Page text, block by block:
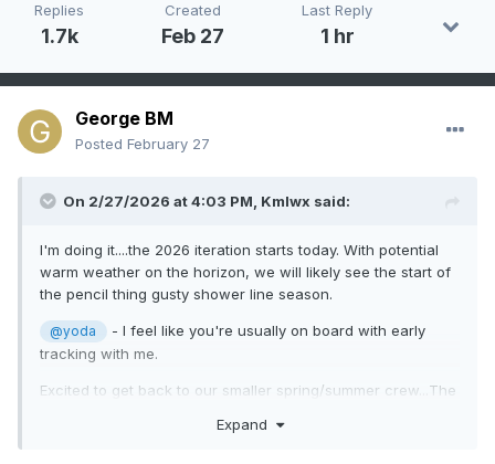
Replies
1.7k
Created
Feb 27
Last Reply
1 hr
George BM
Posted February 27
On 2/27/2026 at 4:03 PM, Kmlwx said:
I'm doing it....the 2026 iteration starts today. With potential
warm weather on the horizon, we will likely see the start of
the pencil thing gusty shower line season.
@yoda
- I feel like you're usually on board with early
tracking with me.
Excited to get back to our smaller spring/summer crew...The
As much as I hate summer heat - I tolerate it for
Expand